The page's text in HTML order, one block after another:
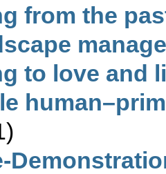
from the
to love and